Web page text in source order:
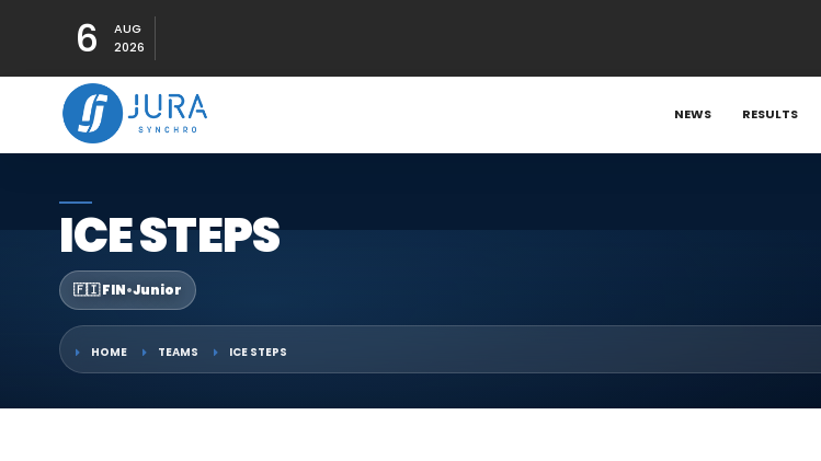
6
AUG
2026
NEWS RESULTS
ICE STEPS
🇫🇮 FIN•Junior
HOME TEAMS ICE STEPS